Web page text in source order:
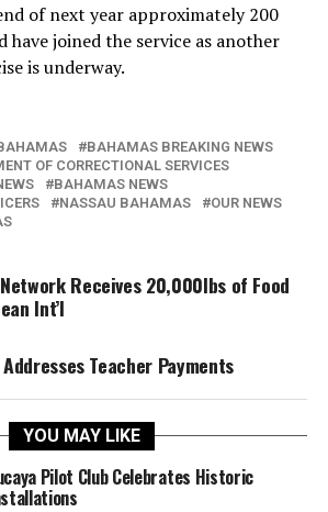
of next year approximately 200
have joined the service as another
is underway.
BAHAMAS BREAKING NEWS
OF CORRECTIONAL SERVICES
BAHAMAS NEWS
NASSAU BAHAMAS
OUR NEWS
Receives 20,000lbs of Food
Int’l
Teacher Payments
YOU MAY LIKE
Pilot Club Celebrates Historic